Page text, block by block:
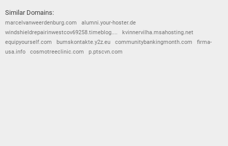
Similar Domains:
marcelvanweerdenburg.com
alumni.your-hoster.de
windshieldrepairinwestcov69258.timeblog....
kvinnervilha.msahosting.net
equipyourself.com
bumskontakte.y2z.eu communitybankingmonth.com
firma-
usa.info
cosmotreeclinic.com p.ptscvn.com